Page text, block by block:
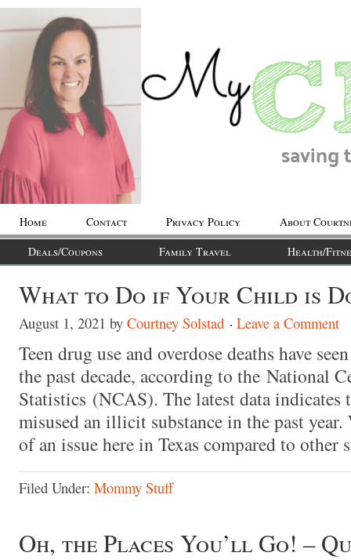
Home Contact Privacy Policy
About
Deals/Coupons
Family Travel Health/
What to Do if Your Child is
August 1, 2021 by Courtney Solstad Leave a Comment
Teen drug use and overdose deaths have
the past decade, according to the National
Statistics (NCAS). The latest data indicates
misused an illicit substance in the past
of an issue here in Texas compared to
Filed Under: Mommy Stuff
Oh, the Places You’ll Go! –